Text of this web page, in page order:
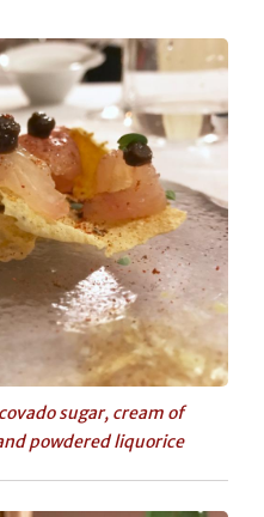
sugar, cream of
powdered liquorice